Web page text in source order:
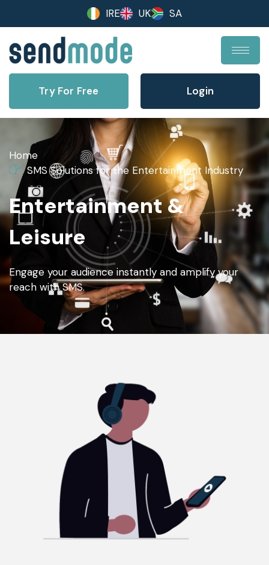
IRE UK SA
Try For Free Login
Home
SMS Solutions for the Entertainment Industry
Entertainment &
Leisure
Engage your audience instantly and amplify your
reach with SMS.